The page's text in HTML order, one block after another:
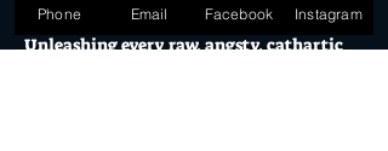
Unleashing every raw, angsty, cathartic
Phone Email Facebook Instagram